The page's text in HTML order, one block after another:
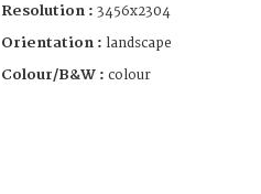
Resolution : 3456x2304
Orientation : landscape
Colour/B&W : colour